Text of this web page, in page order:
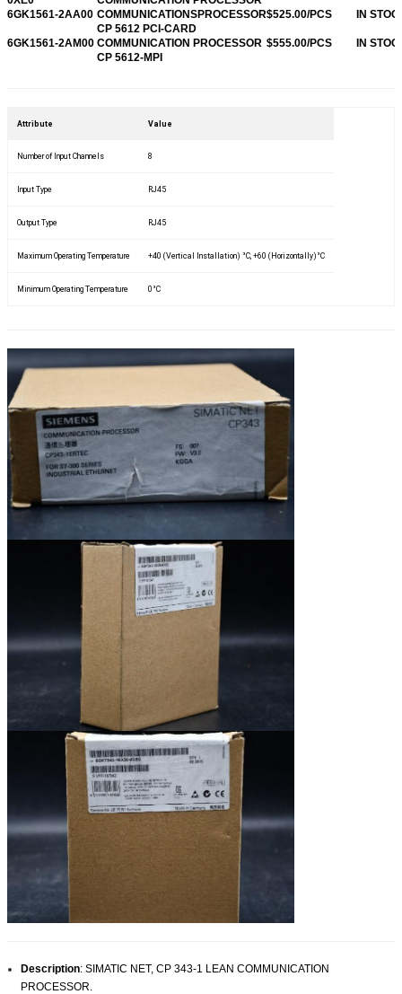
6GK1561-2AA00 COMMUNICATIONSPROCESSOR
CP 5612 PCI-CARD
$525.00/PCS IN
6GK1561-2AM00 COMMUNICATION PROCESSOR
CP 5612-MPI
$555.00/PCS IN
Attribute Value
Number of Input Channels 8
Input Type RJ45
Output Type RJ45
Maximum Operating Temperature +40 (Vertical Installation) °C, +60 (Horizontally)°C
Minimum Operating Temperature 0°C
Description: SIMATIC NET, CP 343-1 LEAN COMMUNICATION
PROCESSOR